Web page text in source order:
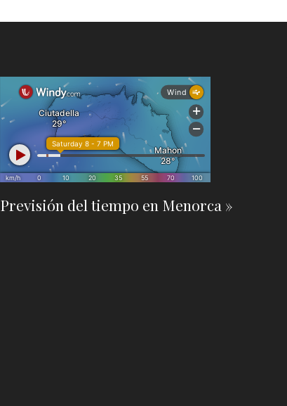
Previsión del tiempo en Menorca »